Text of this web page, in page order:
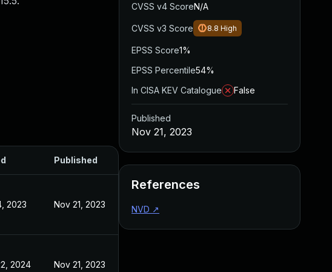
Published
2023 Nov 21, 2023
2024 Nov 21, 2023
CVSS v4 ScoreN/A
CVSS v3 Score 8.8 High
EPSS Score1%
EPSS Percentile54%
In CISA KEV Catalogue
False
Published
Nov 21, 2023
References
NVD ↗